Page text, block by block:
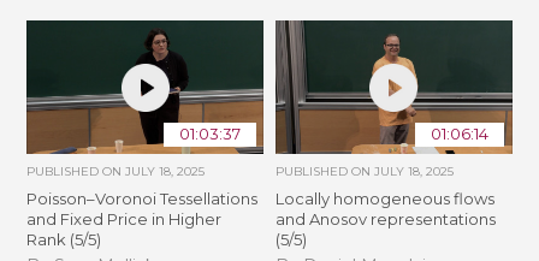
01:03:37
PUBLISHED ONJULY 18, 2025
Poisson–Voronoi Tessellations
and Fixed Price in Higher
Rank (5/5)
01:06:14
PUBLISHED ON JULY 18, 2025
Locally homogeneous flows
and Anosov representations
(5/5)